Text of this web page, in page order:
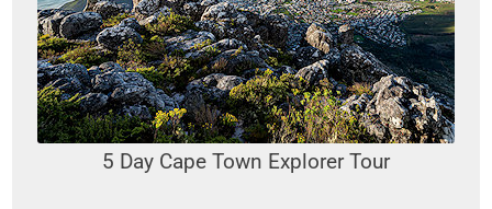
5 Day Cape Town Explorer Tour